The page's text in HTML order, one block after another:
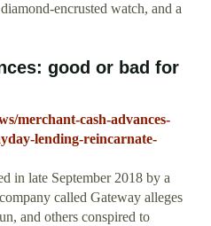
encrusted watch, and a
good or bad for
merchant-cash-advances-
lending-reincarnate-
in late September 2018 by a
called Gateway alleges
and others conspired to